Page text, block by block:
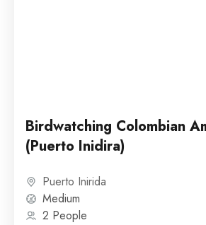
Birdwatching Colombian
(Puerto Inidira)
Puerto Inirida
Medium
2 People